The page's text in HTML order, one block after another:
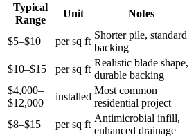
Typical
Range
Unit
Notes
$5–$10 per sq ft
Shorter pile, standard
backing
$10–$15 per sq ft
Realistic blade shape,
durable backing
$4,000–
$12,000
installed
Most common
residential project
$8–$15 per sq ft
Antimicrobial infill,
enhanced drainage